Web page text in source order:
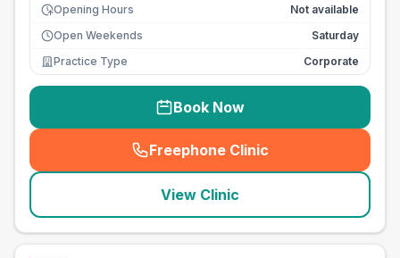
Opening Hours
Not available
Open Weekends
Saturday
Practice Type
Corporate
Book Now
Freephone Clinic
(seo_lab_card_freephone
View Clinic